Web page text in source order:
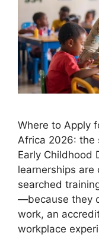
Where to Apply
Africa 2026: the
Early Childhood
learnerships
searched
—because they
work, an
workplace